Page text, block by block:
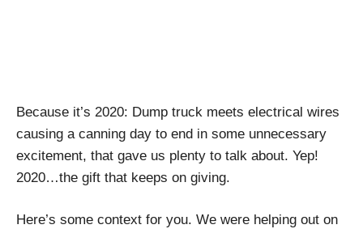
Because it’s 2020: Dump truck meets electrical wires
causing a canning day to end in some unnecessary
excitement, that gave us plenty to talk about. Yep!
2020…the gift that keeps on giving.
Here’s some context for you. We were helping out on